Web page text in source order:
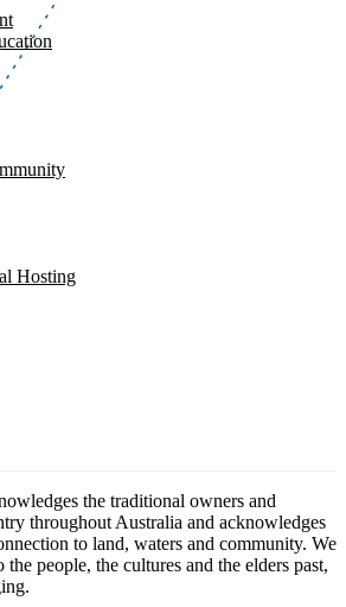
Hosting
the traditional owners and
throughout Australia and acknowledges
to land, waters and community. We
the people, the cultures and the elders past,